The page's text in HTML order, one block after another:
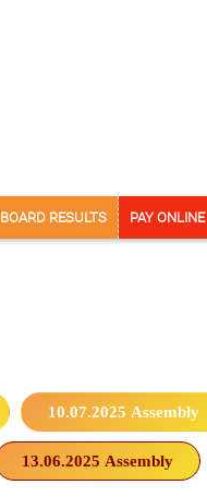
BOARD RESULTS PAY ONLINE
10.07.2025 Assembly
13.06.2025 Assembly